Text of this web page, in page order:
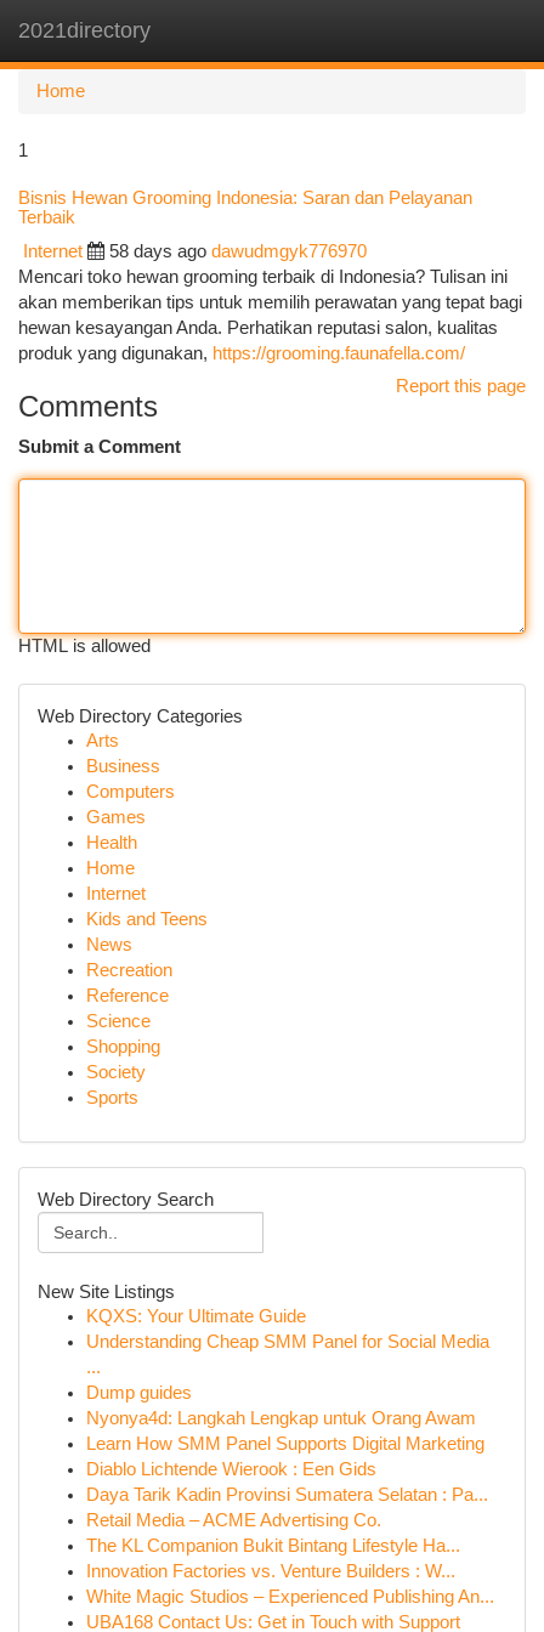
2021directory
Home
1
Bisnis Hewan Grooming Indonesia: Saran dan Pelayanan
Terbaik
Internet 58 days ago dawudmgyk776970
Mencari toko hewan grooming terbaik di Indonesia? Tulisan ini
akan memberikan tips untuk memilih perawatan yang tepat bagi
hewan kesayangan Anda. Perhatikan reputasi salon, kualitas
produk yang digunakan, https://grooming.faunafella.com/
Report this page
Comments
Submit a Comment
HTML is allowed
Web Directory Categories
Arts
Business
Computers
Games
Health
Home
Internet
Kids and Teens
News
Recreation
Reference
Science
Shopping
Society
Sports
Web Directory Search
New Site Listings
KQXS: Your Ultimate Guide
Understanding Cheap SMM Panel for Social Media
...
Dump guides
Nyonya4d: Langkah Lengkap untuk Orang Awam
Learn How SMM Panel Supports Digital Marketing
Diablo Lichtende Wierook : Een Gids
Daya Tarik Kadin Provinsi Sumatera Selatan : Pa...
Retail Media – ACME Advertising Co.
The KL Companion Bukit Bintang Lifestyle Ha...
Innovation Factories vs. Venture Builders : W...
White Magic Studios – Experienced Publishing An...
UBA168 Contact Us: Get in Touch with Support